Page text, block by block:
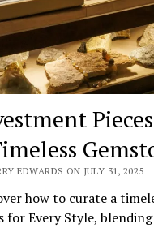
EDWARDS ON JULY 31, 2025
how to curate a
for Every Style,